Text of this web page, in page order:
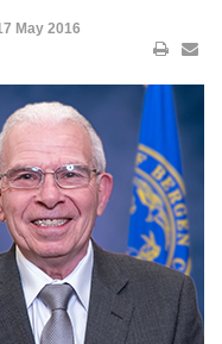
May 2016